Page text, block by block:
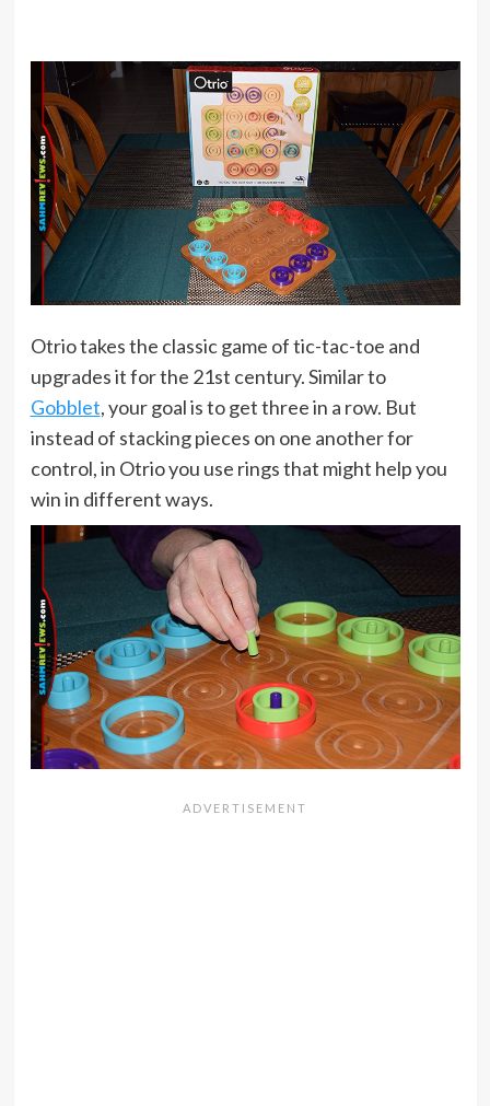
Otrio takes the classic game of tic-tac-toe and
upgrades it for the 21st century. Similar to
Gobblet, your goal is to get three in a row. But
instead of stacking pieces on one another for
control, in Otrio you use rings that might help you
win in different ways.